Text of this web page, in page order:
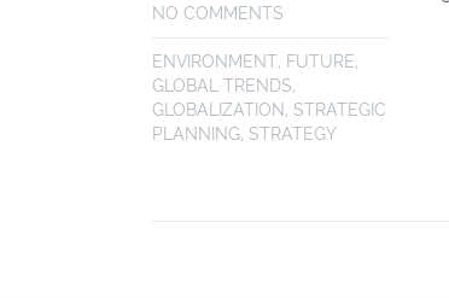
NO COMMENTS
ENVIRONMENT, FUTURE,
GLOBAL TRENDS,
GLOBALIZATION, STRATEGIC
PLANNING, STRATEGY